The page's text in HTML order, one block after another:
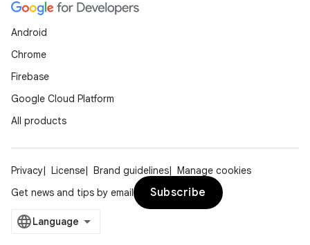
Android
Chrome
Firebase
Google Cloud Platform
All products
Privacy License Brand guidelines
Manage cookies
Get news and tips by email
Subscribe